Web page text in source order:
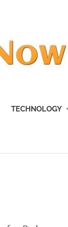
TECHNOLOGY